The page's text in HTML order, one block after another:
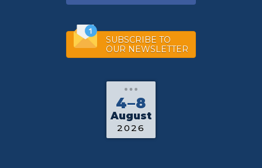
SUBSCRIBE TO
OUR NEWSLETTER
4–8
August
2026